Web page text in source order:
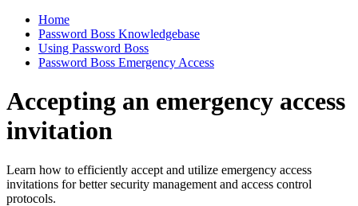
Home
Password Boss Knowledgebase
Using Password Boss
Password Boss Emergency Access
Accepting an emergency access
invitation
Learn how to efficiently accept and utilize emergency access
invitations for better security management and access control
protocols.